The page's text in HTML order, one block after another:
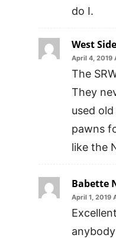
do I.
West
April 4, 2019
The
They
used
pawns
like the
Babette
April 1, 2019